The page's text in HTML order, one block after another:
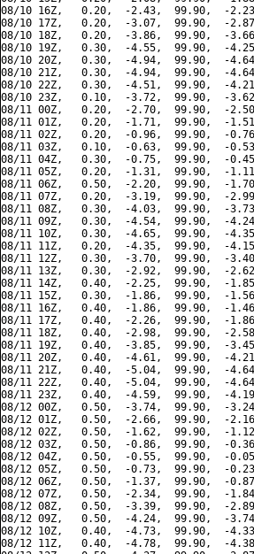
08/10 16Z,   0.20,  -2.43,  99.90,  -
08/10 17Z,   0.20,  -3.07,  99.90,  -
08/10 18Z,   0.20,  -3.86,  99.90,  -
08/10 19Z,   0.30,  -4.55,  99.90,  -
08/10 20Z,   0.30,  -4.94,  99.90,  -
08/10 21Z,   0.30,  -4.94,  99.90,  -
08/10 22Z,   0.30,  -4.51,  99.90,  -
08/10 23Z,   0.10,  -3.72,  99.90,  -
08/11 00Z,   0.20,  -2.70,  99.90,  -
08/11 01Z,   0.20,  -1.71,  99.90,  -
08/11 02Z,   0.20,  -0.96,  99.90,  -
08/11 03Z,   0.10,  -0.63,  99.90,  -
08/11 04Z,   0.30,  -0.75,  99.90,  -
08/11 05Z,   0.20,  -1.31,  99.90,  -
08/11 06Z,   0.50,  -2.20,  99.90,  -
08/11 07Z,   0.20,  -3.19,  99.90,  -
08/11 08Z,   0.30,  -4.03,  99.90,  -
08/11 09Z,   0.30,  -4.54,  99.90,  -
08/11 10Z,   0.30,  -4.65,  99.90,  -
08/11 11Z,   0.20,  -4.35,  99.90,  -
08/11 12Z,   0.30,  -3.70,  99.90,  -
08/11 13Z,   0.30,  -2.92,  99.90,  -
08/11 14Z,   0.40,  -2.25,  99.90,  -
08/11 15Z,   0.30,  -1.86,  99.90,  -
08/11 16Z,   0.40,  -1.86,  99.90,  -
08/11 17Z,   0.40,  -2.26,  99.90,  -
08/11 18Z,   0.40,  -2.98,  99.90,  -
08/11 19Z,   0.40,  -3.85,  99.90,  -
08/11 20Z,   0.40,  -4.61,  99.90,  -
08/11 21Z,   0.40,  -5.04,  99.90,  -
08/11 22Z,   0.40,  -5.04,  99.90,  -
08/11 23Z,   0.40,  -4.59,  99.90,  -
08/12 00Z,   0.50,  -3.74,  99.90,  -
08/12 01Z,   0.50,  -2.66,  99.90,  -
08/12 02Z,   0.50,  -1.62,  99.90,  -
08/12 03Z,   0.50,  -0.86,  99.90,  -
08/12 04Z,   0.50,  -0.55,  99.90,  -
08/12 05Z,   0.50,  -0.73,  99.90,  -
08/12 06Z,   0.50,  -1.37,  99.90,  -
08/12 07Z,   0.50,  -2.34,  99.90,  -
08/12 08Z,   0.50,  -3.39,  99.90,  -
08/12 09Z,   0.50,  -4.24,  99.90,  -
08/12 10Z,   0.40,  -4.73,  99.90,  -
08/12 11Z,   0.40,  -4.78,  99.90,  -